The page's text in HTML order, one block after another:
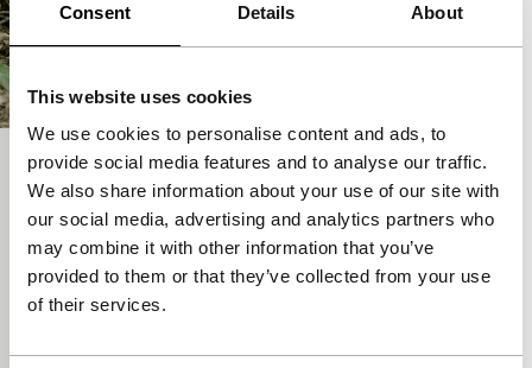
Consent Details About
This website uses cookies
We use cookies to personalise content and ads, to
provide social media features and to analyse our traffic.
We also share information about your use of our site with
our social media, advertising and analytics partners who
may combine it with other information that you’ve
provided to them or that they’ve collected from your use
of their services.
Vanishing Point
Jakrawal Nilthamrong|100' |Thailand
World premiere
A serious film about serious, complex issues
light, playful way. The film follows two very different